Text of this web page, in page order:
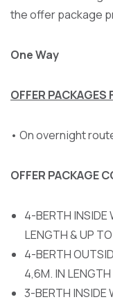
the offer package
One Way
OFFER PACKAGES
• On overnight
OFFER PACKAGE
4-BERTH INSIDE
LENGTH & UP
4-BERTH
4,6M. IN
3-BERTH INSIDE